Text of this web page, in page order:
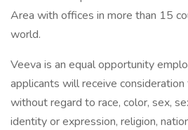
Area with offices in more than 15
world.
Veeva is an equal opportunity
applicants will receive
without regard to race, color, sex,
identity or expression, religion,